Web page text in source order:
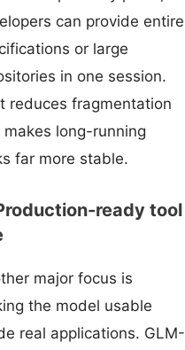
can provide entire
or large
in one session.
reduces fragmentation
makes long-running
far more stable.
ready tool
major focus is
the model usable
real applications. GLM-